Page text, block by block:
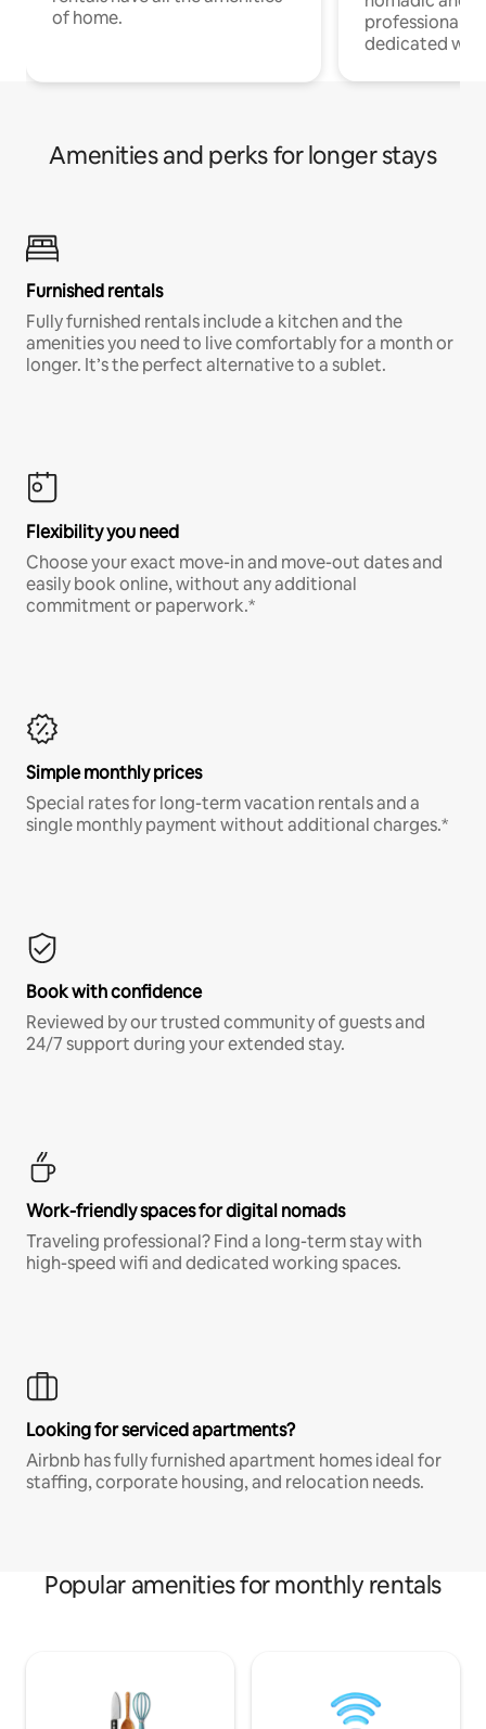
of home.
professionals
dedicated
Amenities and perks for longer stays
Furnished rentals
Fully furnished rentals include a kitchen and the
amenities you need to live comfortably for a month or
longer. It’s the perfect alternative to a sublet.
Flexibility you need
Choose your exact move-in and move-out dates and
easily book online, without any additional
commitment or paperwork.*
Simple monthly prices
Special rates for long-term vacation rentals and a
single monthly payment without additional charges.*
Book with confidence
Reviewed by our trusted community of guests and
24/7 support during your extended stay.
Work-friendly spaces for digital nomads
Traveling professional? Find a long-term stay with
high-speed wifi and dedicated working spaces.
Looking for serviced apartments?
Airbnb has fully furnished apartment homes ideal for
staffing, corporate housing, and relocation needs.
Popular amenities for monthly rentals